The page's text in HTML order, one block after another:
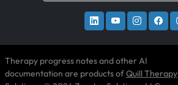
Therapy progress notes and other AI
documentation are products ofQuill Therapy